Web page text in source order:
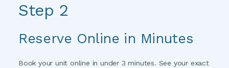
Step 2
Reserve Online in Minutes
Book your unit online in under 3 minutes. See your exact